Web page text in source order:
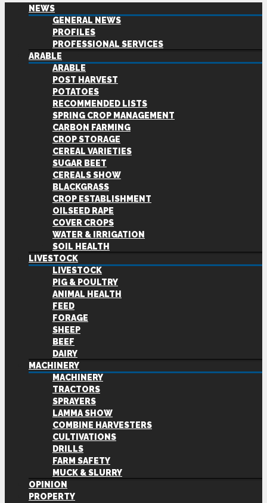
NEWS
GENERAL NEWS
PROFILES
PROFESSIONAL SERVICES
ARABLE
ARABLE
POST HARVEST
POTATOES
RECOMMENDED LISTS
SPRING CROP MANAGEMENT
CARBON FARMING
CROP STORAGE
CEREAL VARIETIES
SUGAR BEET
CEREALS SHOW
BLACKGRASS
CROP ESTABLISHMENT
OILSEED RAPE
COVER CROPS
WATER & IRRIGATION
SOIL HEALTH
LIVESTOCK
LIVESTOCK
PIG & POULTRY
ANIMAL HEALTH
FEED
FORAGE
SHEEP
BEEF
DAIRY
MACHINERY
MACHINERY
TRACTORS
SPRAYERS
LAMMA SHOW
COMBINE HARVESTERS
CULTIVATIONS
DRILLS
FARM SAFETY
MUCK & SLURRY
OPINION
PROPERTY